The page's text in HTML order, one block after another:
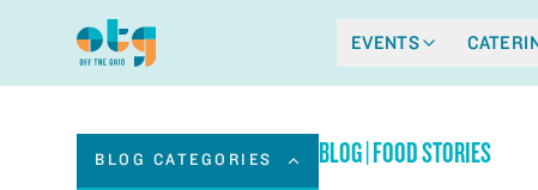
EVENTS
BLOG CATEGORIES BLOG|FOOD STORIES